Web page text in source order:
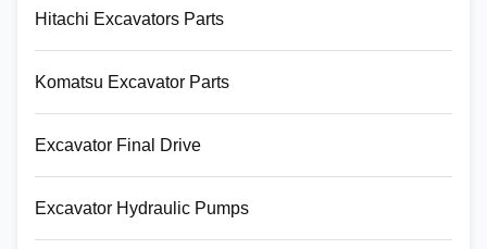
Hitachi Excavators Parts
Komatsu Excavator Parts
Excavator Final Drive
Excavator Hydraulic Pumps